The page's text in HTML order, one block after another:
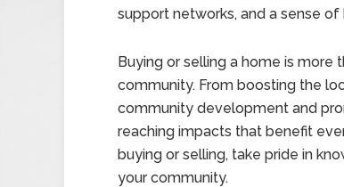
support networks, and a sense
Buying or selling a home is more
community. From boosting the
community development and
reaching impacts that benefit
buying or selling, take pride in
your community.